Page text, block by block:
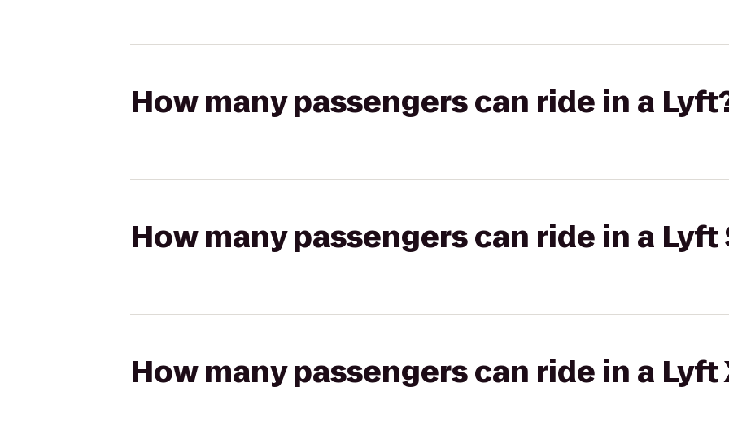
How many passengers can ride in a
How many passengers can ride in a Lyft
How many passengers can ride in a Lyft